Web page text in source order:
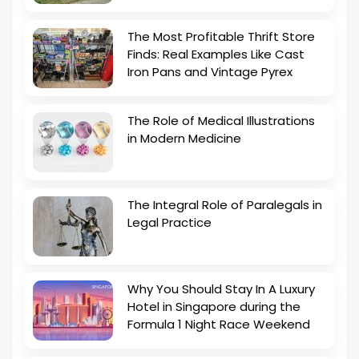
The Most Profitable Thrift Store
Finds: Real Examples Like Cast
Iron Pans and Vintage Pyrex
The Role of Medical Illustrations
in Modern Medicine
The Integral Role of Paralegals in
Legal Practice
Why You Should Stay In A Luxury
Hotel in Singapore during the
Formula 1 Night Race Weekend